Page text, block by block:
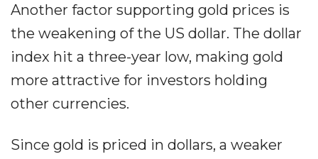
Another factor supporting gold prices is
the weakening of the US dollar. The dollar
index hit a three-year low, making gold
more attractive for investors holding
other currencies.
Since gold is priced in dollars, a weaker